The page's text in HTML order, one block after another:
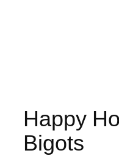
Happy
Bigots